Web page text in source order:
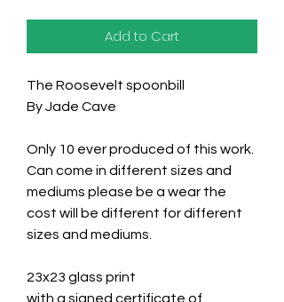
Add to Cart
The Roosevelt spoonbill
By Jade Cave
Only 10 ever produced of this work.
Can come in different sizes and
mediums please be a wear the
cost will be different for different
sizes and mediums.
23x23 glass print
with a signed certificate of